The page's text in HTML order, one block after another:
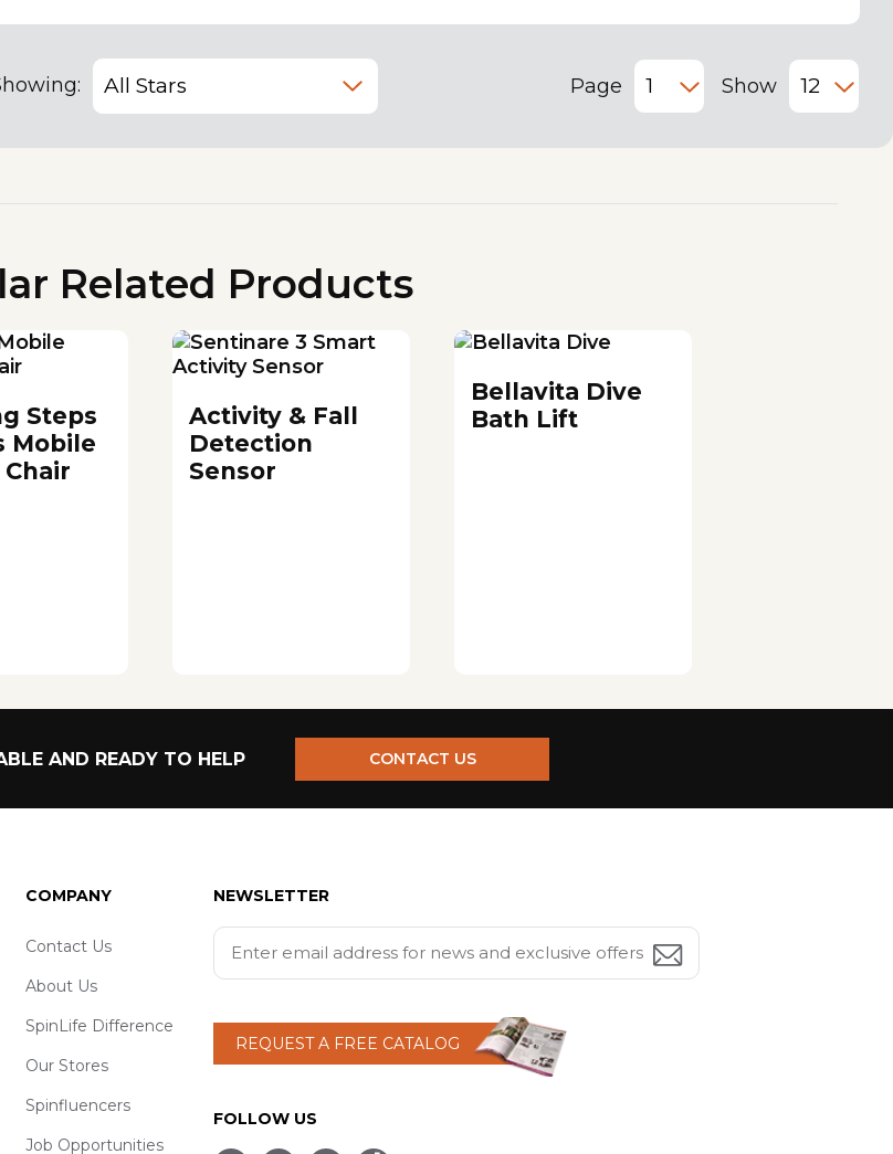
Page Show
Related Products
Steps
Mobile
Activity & Fall
Detection
Sensor
Bellavita Dive
Bath Lift
AND READY TO HELP CONTACT US
COMPANY
Contact Us
About Us
SpinLife Difference
Our Stores
Spinfluencers
Job Opportunities
NEWSLETTER
REQUEST A FREE CATALOG
FOLLOW US